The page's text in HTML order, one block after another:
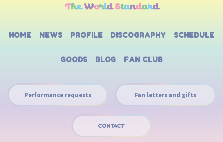
HOME NEWS PROFILE DISCOGRAPHY SCHEDULE
GOODS BLOG FAN CLUB
Performance requests Fan letters and gifts
CONTACT